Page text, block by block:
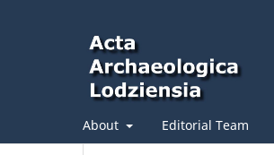
About Editorial Team